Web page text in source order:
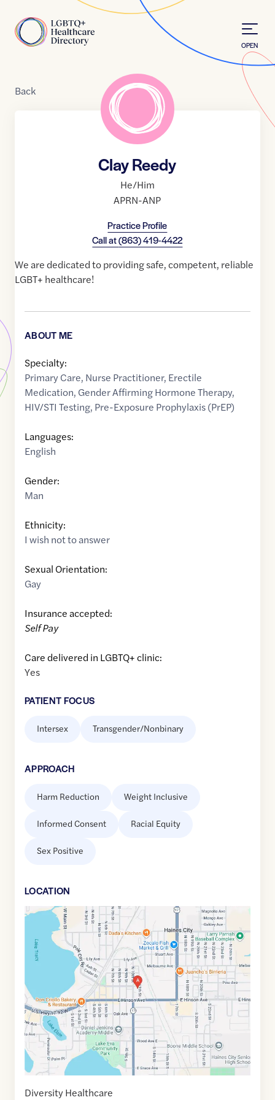
Home
OPEN
Back
Clay Reedy
He/Him
APRN-ANP
Practice Profile
Call at(863) 419-4422
We are dedicated to providing safe, competent, reliable
LGBT+ healthcare!
ABOUT ME
Specialty:
Primary Care, Nurse Practitioner, Erectile
Medication, Gender Affirming Hormone Therapy,
HIV/STI Testing, Pre-Exposure Prophylaxis (PrEP)
Languages:
English
Gender:
Man
Ethnicity:
I wish not to answer
Sexual Orientation:
Gay
Insurance accepted:
Self Pay
Care delivered in LGBTQ+ clinic:
Yes
PATIENT FOCUS
Intersex Transgender/Nonbinary
APPROACH
Harm Reduction Weight Inclusive
Informed Consent Racial Equity
Sex Positive
LOCATION
Google
link
,$ -81.6227954
Diversity Healthcare